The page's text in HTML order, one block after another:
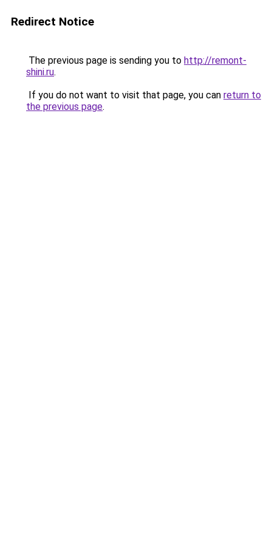
Redirect Notice
The previous page is sending you to http://remont-
shini.ru.
If you do not want to visit that page, you can return to
the previous page.